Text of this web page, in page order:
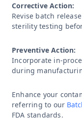
Corrective Action:
Revise batch
sterility testing
Preventive Action:
Incorporate in-
during
Enhance your
referring to our
FDA standards.